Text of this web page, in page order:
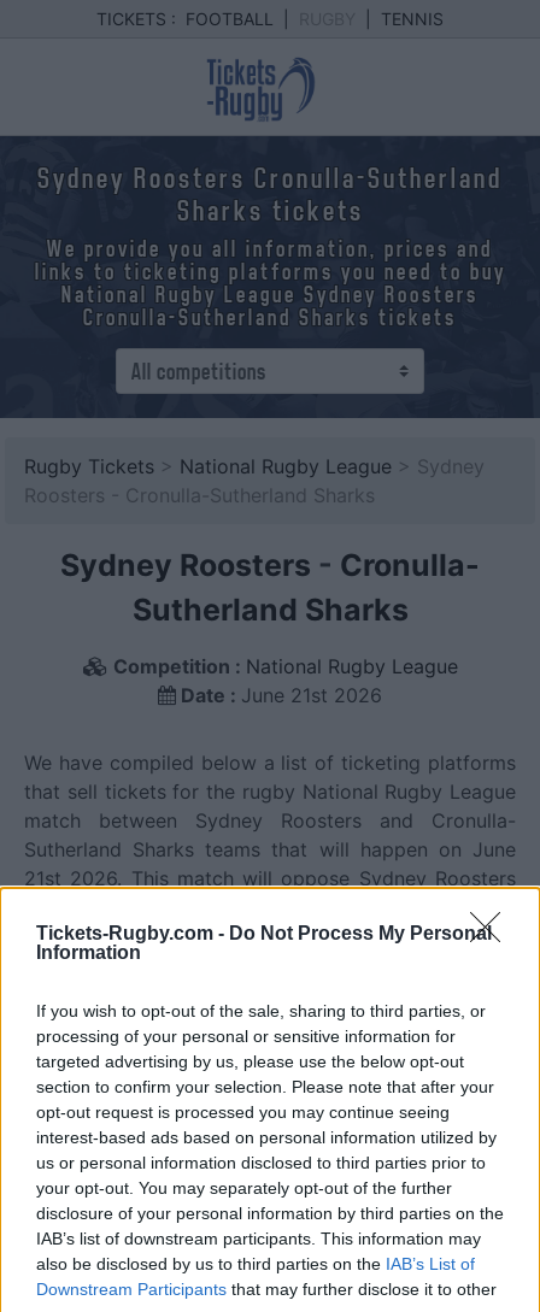
Tickets-Rugby.com - Do Not Process My Personal
Information
If you wish to opt-out of the sale, sharing to third parties, or
processing of your personal or sensitive information for
targeted advertising by us, please use the below opt-out
section to confirm your selection. Please note that after your
opt-out request is processed you may continue seeing
interest-based ads based on personal information utilized by
us or personal information disclosed to third parties prior to
your opt-out. You may separately opt-out of the further
disclosure of your personal information by third parties on the
IAB’s list of downstream participants. This information may
also be disclosed by us to third parties on the IAB’s List of
Downstream Participants that may further disclose it to other
TICKETS : FOOTBALL TENNIS
Sydney Roosters Cronulla-Sutherland
Sharks tickets
We provide you all information, prices and
links to ticketing platforms you need to buy
National Rugby League Sydney Roosters
Cronulla-Sutherland Sharks tickets
Rugby Tickets > National Rugby League > Sydney
Roosters - Cronulla-Sutherland Sharks
Sydney Roosters - Cronulla-
Sutherland Sharks
Competition : National Rugby League
Date : June 21st 2026
We have compiled below a list of ticketing platforms
that sell tickets for the rugby National Rugby League
match between Sydney Roosters and Cronulla-
Sutherland Sharks teams that will happen on June
21st 2026. This match will oppose Sydney Roosters
team from Australia founded in 1908 (118 years ago),
and Cronulla-Sutherland Sharks team from Australia
founded in 1967 (59 years ago). Last match between
on June 21st 2026 (National Rugby League).
Ticket information is disabled for this match.
Sydney Roosters fixtures
Sydney Roosters next matches will be on Aug 7th
againstCanterbury-Bankstown Bulldogs (National
Rugby League), on Aug 13th againstSydney Roosters